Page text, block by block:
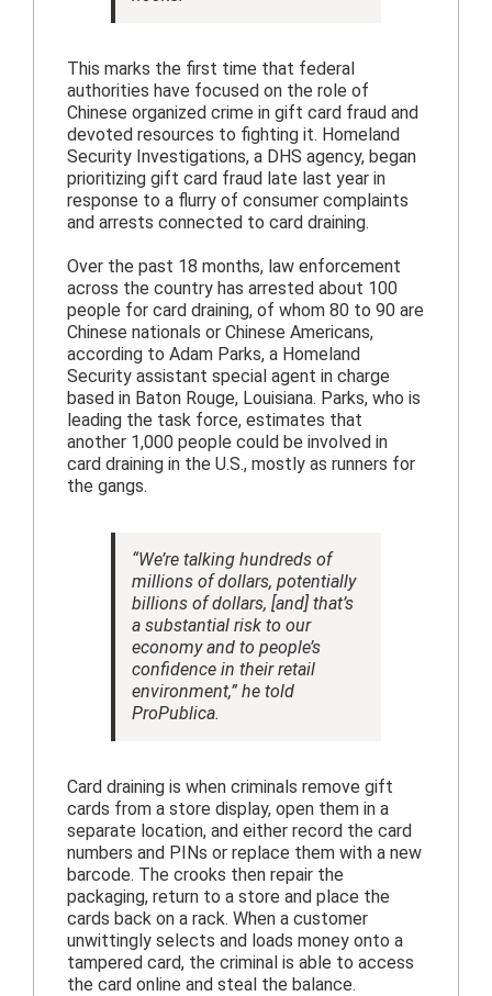
This marks the first time that federal
authorities have focused on the role of
Chinese organized crime in gift card fraud and
devoted resources to fighting it. Homeland
Security Investigations, a DHS agency, began
prioritizing gift card fraud late last year in
response to a flurry of consumer complaints
and arrests connected to card draining.
Over the past 18 months, law enforcement
across the country has arrested about 100
people for card draining, of whom 80 to 90 are
Chinese nationals or Chinese Americans,
according to Adam Parks, a Homeland
Security assistant special agent in charge
based in Baton Rouge, Louisiana. Parks, who is
leading the task force, estimates that
another 1,000 people could be involved in
card draining in the U.S., mostly as runners for
the gangs.
“We’re talking hundreds of
millions of dollars, potentially
billions of dollars, [and] that’s
a substantial risk to our
economy and to people’s
confidence in their retail
environment,” he told
ProPublica.
Card draining is when criminals remove gift
cards from a store display, open them in a
separate location, and either record the card
numbers and PINs or replace them with a new
barcode. The crooks then repair the
packaging, return to a store and place the
cards back on a rack. When a customer
unwittingly selects and loads money onto a
tampered card, the criminal is able to access
the card online and steal the balance.